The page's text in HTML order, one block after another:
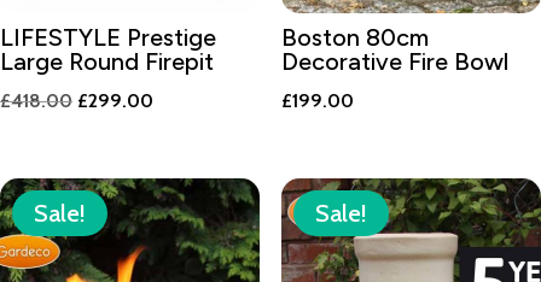
LIFESTYLE Prestige
Large Round Firepit
£418.00 Original
£418.00.
£299.00
£299.00.
Boston 80cm
Decorative Fire Bowl
£199.00
Sale! Sale!